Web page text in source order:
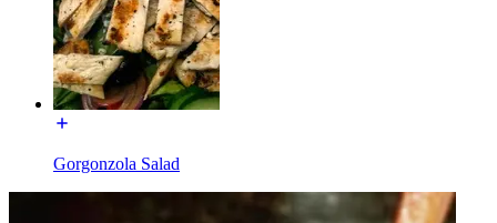
Gorgonzola Salad